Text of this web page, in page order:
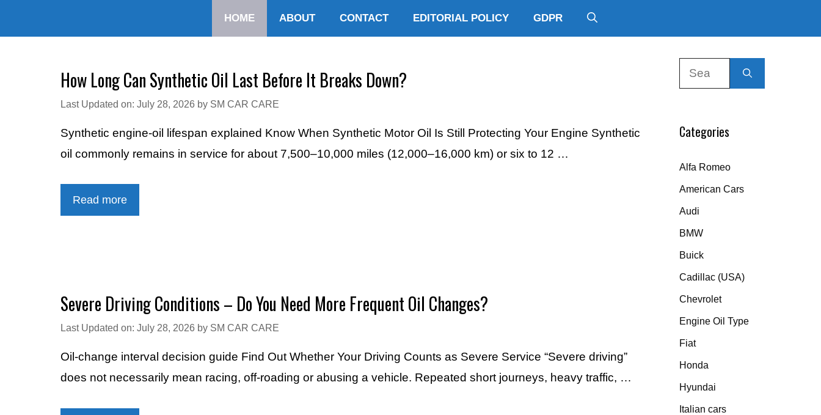
HOME ABOUT CONTACT EDITORIAL POLICY GDPR
How Long Can Synthetic Oil Last Before It Breaks Down?
Last Updated on: July 28, 2026 by SM CAR CARE
Synthetic engine-oil lifespan explained Know When Synthetic Motor Oil Is Still Protecting Your Engine Synthetic
oil commonly remains in service for about 7,500–10,000 miles (12,000–16,000 km) or six to 12 …
Read more
Severe Driving Conditions – Do You Need More Frequent Oil Changes?
Last Updated on: July 28, 2026 by SM CAR CARE
Oil-change interval decision guide Find Out Whether Your Driving Counts as Severe Service “Severe driving”
does not necessarily mean racing, off-roading or abusing a vehicle. Repeated short journeys, heavy traffic, …
Categories
Alfa Romeo
American Cars
Audi
BMW
Buick
Cadillac (USA)
Chevrolet
Engine Oil Type
Fiat
Honda
Hyundai
Italian cars